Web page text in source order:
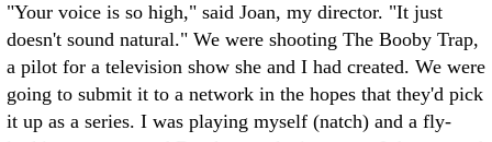
"Your voice is so high," said Joan, my director. "It just
doesn't sound natural." We were shooting The Booby Trap,
a pilot for a television show she and I had created. We were
going to submit it to a network in the hopes that they'd pick
it up as a series. I was playing myself (natch) and a fly-